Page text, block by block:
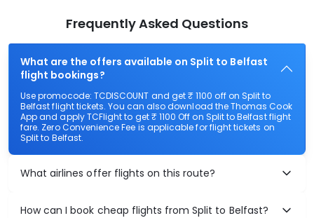
Frequently Asked Questions
What are the offers available on Split to Belfast
flight bookings?
Use promocode: TCDISCOUNT and get ₹ 1100 off on Split to
Belfast flight tickets. You can also download the Thomas Cook
App and apply TCFlight to get ₹ 1100 Off on Split to Belfast flight
fare. Zero Convenience Fee is applicable for flight tickets on
Split to Belfast.
What airlines offer flights on this route?
How can I book cheap flights from Split to Belfast?